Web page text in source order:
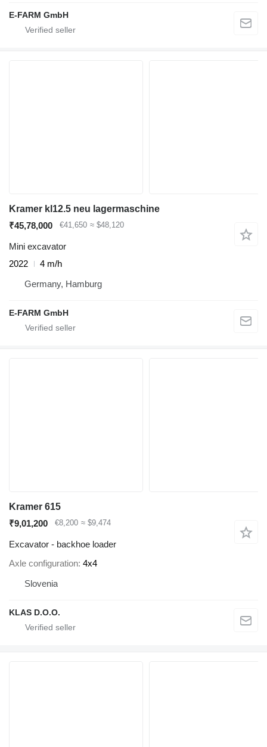
E-FARM GmbH
Kramer kl12.5 neu lagermaschine
₹45,78,000
€41,650 ≈ $48,120
Mini excavator
2022
4 m/h
Germany, Hamburg
E-FARM GmbH
Kramer 615
₹9,01,200
€8,200 ≈ $9,474
Excavator - backhoe loader
Axle configuration 4x4
Slovenia
KLAS D.O.O.